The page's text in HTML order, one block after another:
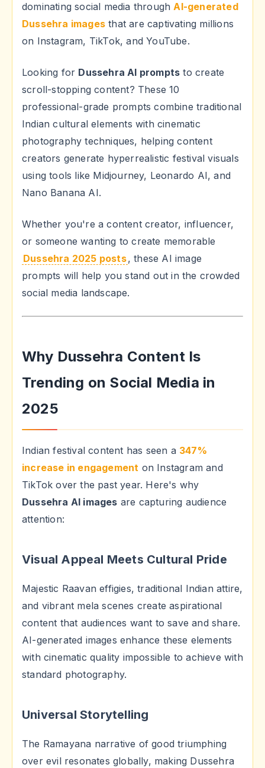
dominating social media throughAI-generated
Dussehra images that are captivating millions
on Instagram, TikTok, and YouTube.
Looking for Dussehra AI prompts to create
scroll-stopping content? These 10
professional-grade prompts combine traditional
Indian cultural elements with cinematic
photography techniques, helping content
creators generate hyperrealistic festival visuals
using tools like Midjourney, Leonardo AI, and
Nano Banana AI.
Whether you're a content creator, influencer,
or someone wanting to create memorable
Dussehra 2025 posts, these AI image
prompts will help you stand out in the crowded
social media landscape.
Why Dussehra Content Is
Trending on Social Media in
2025
Indian festival content has seen a 347%
increase in engagement on Instagram and
TikTok over the past year. Here's why
Dussehra AI images are capturing audience
attention:
Visual Appeal Meets Cultural Pride
Majestic Raavan effigies, traditional Indian attire,
and vibrant mela scenes create aspirational
content that audiences want to save and share.
AI-generated images enhance these elements
with cinematic quality impossible to achieve with
standard photography.
Universal Storytelling
The Ramayana narrative of good triumphing
over evil resonates globally, making Dussehra